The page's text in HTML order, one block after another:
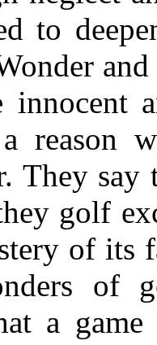
to
innocent
reason
They
golf
of its
of
a